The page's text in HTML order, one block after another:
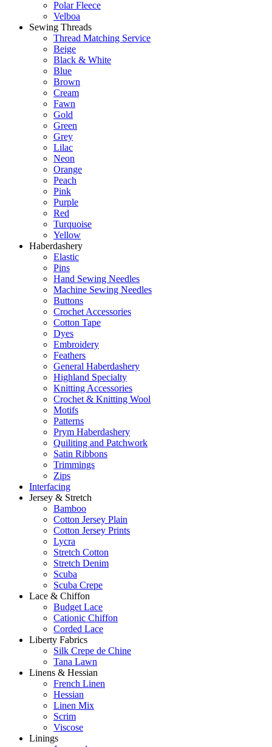
Polar Fleece
Velboa
Sewing Threads
Thread Matching Service
Beige
Black & White
Blue
Brown
Cream
Fawn
Gold
Green
Grey
Lilac
Neon
Orange
Peach
Pink
Purple
Red
Turquoise
Yellow
Haberdashery
Elastic
Pins
Hand Sewing Needles
Machine Sewing Needles
Buttons
Crochet Accessories
Cotton Tape
Dyes
Embroidery
Feathers
General Haberdashery
Highland Specialty
Knitting Accessories
Crochet & Knitting Wool
Motifs
Patterns
Prym Haberdashery
Quiliting and Patchwork
Satin Ribbons
Trimmings
Zips
Interfacing
Jersey & Stretch
Bamboo
Cotton Jersey Plain
Cotton Jersey Prints
Lycra
Stretch Cotton
Stretch Denim
Scuba
Scuba Crepe
Lace & Chiffon
Budget Lace
Cationic Chiffon
Corded Lace
Liberty Fabrics
Silk Crepe de Chine
Tana Lawn
Linens & Hessian
French Linen
Hessian
Linen Mix
Scrim
Viscose
Linings